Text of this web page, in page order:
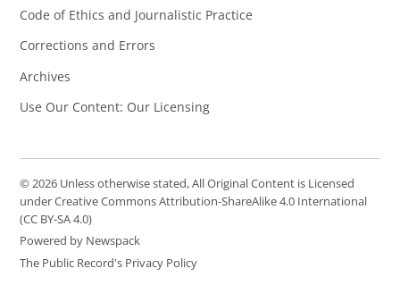
Code of Ethics and Journalistic Practice
Corrections and Errors
Archives
Use Our Content: Our Licensing
© 2026 Unless otherwise stated, All Original Content is Licensed
under Creative Commons Attribution-ShareAlike 4.0 International
(CC BY-SA 4.0)
Powered by Newspack
The Public Record's Privacy Policy